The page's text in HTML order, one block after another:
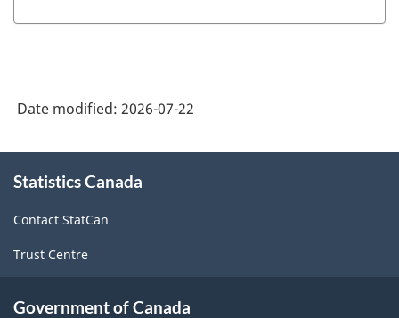
Date modified: 2026-07-22
this
Statistics Canada
Contact StatCan
Trust Centre
Government of Canada